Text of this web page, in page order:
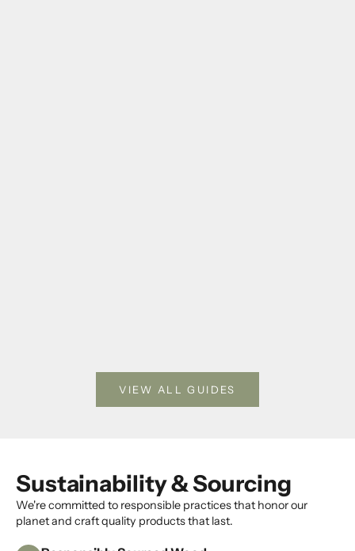
VIEW ALL GUIDES
Sustainability & Sourcing
We're committed to responsible practices that honor our
planet and craft quality products that last.